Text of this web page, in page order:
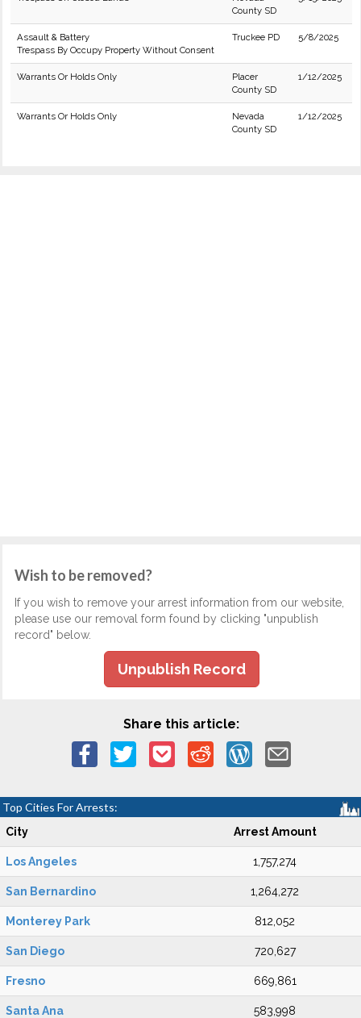
County SD
Assault & Battery
Trespass By Occupy Property Without Consent
Truckee PD 5/8/2025
Warrants Or Holds Only
Placer
County SD
1/12/2025
Warrants Or Holds Only
Nevada
County SD
1/12/2025
Wish to be removed?
If you wish to remove your arrest information from our website,
please use our removal form found by clicking "unpublish
record" below.
Unpublish Record
Share this article:
Top Cities For Arrests:
City Arrest Amount
Los Angeles 1,757,274
San Bernardino 1,264,272
Monterey Park 812,052
San Diego 720,627
Fresno 669,861
Santa Ana 583,998